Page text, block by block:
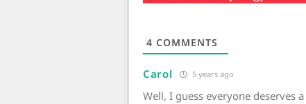
4 COMMENTS
Carol 5 years ago
Well, I guess everyone deserves